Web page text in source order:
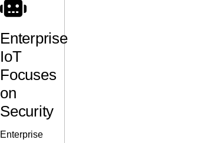
Enterprise
IoT
Focuses
on
Security
Enterprise